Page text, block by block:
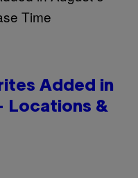
Added in
Locations &